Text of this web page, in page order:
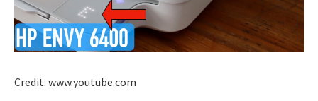
Credit: www.youtube.com